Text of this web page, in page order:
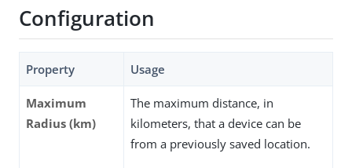
Configuration
Property Usage
Maximum
Radius (km)
The maximum distance, in
kilometers, that a device can be
from a previously saved location.